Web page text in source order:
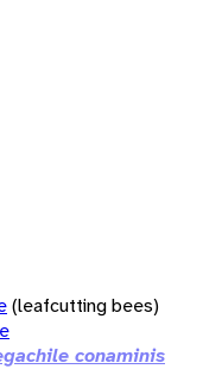
(leafcutting bees)
conaminis